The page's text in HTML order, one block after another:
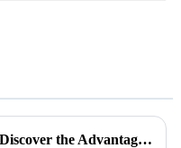
Discover the Advantages of Choosing the Best Garden Boundary for Your Outdoor Spaces